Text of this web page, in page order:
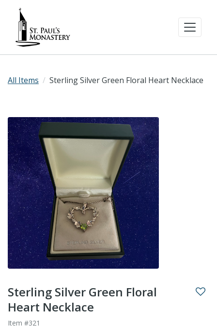
All Items Sterling Silver Green Floral Heart Necklace
Sterling Silver Green Floral
Heart Necklace
Item #321